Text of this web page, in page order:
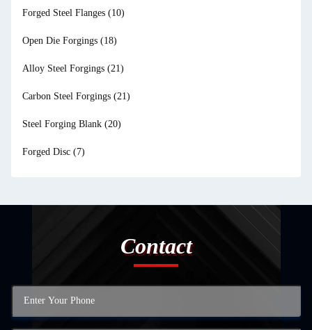
Forged Steel Flanges (10)
Open Die Forgings (18)
Alloy Steel Forgings (21)
Carbon Steel Forgings (21)
Steel Forging Blank (20)
Forged Disc (7)
Contact